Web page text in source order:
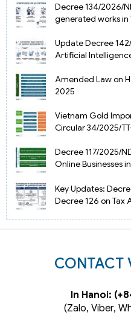
Decree 134/2026/
generated works in
Update Decree
Artificial
Amended Law on
2025
Vietnam Gold
Circular 34/2025/
Decree 117/2025/
Online Businesses
Key Updates:
Decree 126 on Tax
CONTACT
In Hanoi:
(Zalo, Viber,